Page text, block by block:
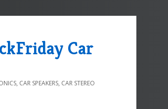
Car
, CAR SPEAKERS, CAR STEREO